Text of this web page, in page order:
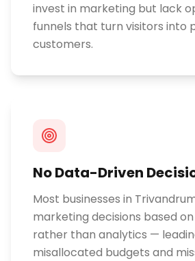
invest in marketing but lack
funnels that turn visitors into
customers.
No Data-Driven
Most businesses in
marketing decisions based
rather than analytics —
misallocated budgets and